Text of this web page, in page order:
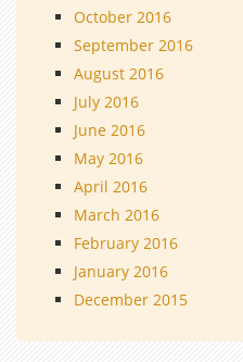
October 2016
September 2016
August 2016
July 2016
June 2016
May 2016
April 2016
March 2016
February 2016
January 2016
December 2015